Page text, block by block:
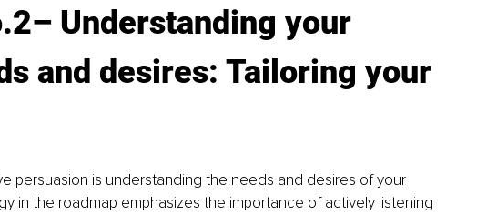
– Understanding your
and desires: Tailoring your
persuasion is understanding the needs and desires of your
in the roadmap emphasizes the importance of actively listening